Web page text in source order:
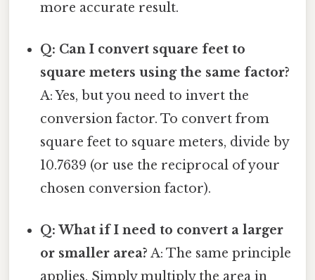
more accurate result.
Q: Can I convert square feet to
square meters using the same factor?
A: Yes, but you need to invert the
conversion factor. To convert from
square feet to square meters, divide by
10.7639 (or use the reciprocal of your
chosen conversion factor).
Q: What if I need to convert a larger
or smaller area? A: The same principle
applies. Simply multiply the area in